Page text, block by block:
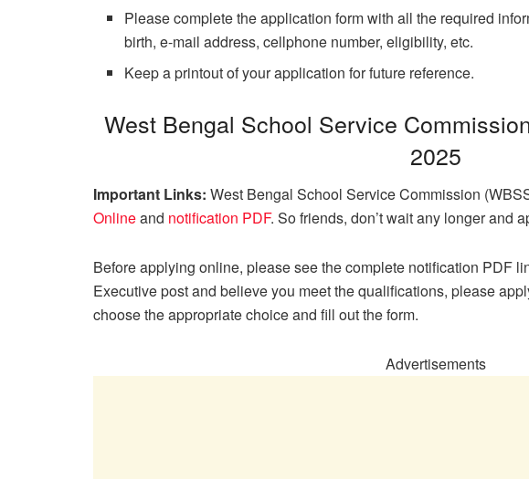
Please complete the application form with all the required
birth, e-mail address, cellphone number, eligibility, etc.
Keep a printout of your application for future reference.
West Bengal School Service
2025
Important Links: West Bengal School Service Commission
Onlineand notification PDF. So friends, don’t wait any longer and
Before applying online, please see the complete notification PDF
Executive post and believe you meet the qualifications, please
choose the appropriate choice and fill out the form.
Advertisements